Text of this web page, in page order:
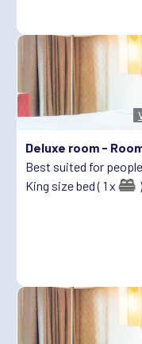
Deluxe room -
Best suited for
King size bed ( 1 x
)